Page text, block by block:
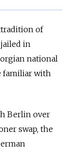
of
jailed in
national
familiar with
Berlin over
swap, the